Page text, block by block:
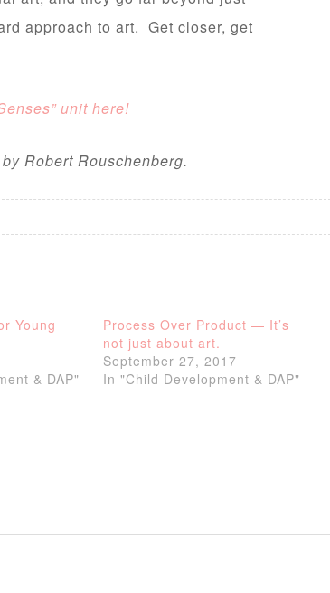
approach to art. Get closer, get
unit here!
Robert Rouschenberg.
Young
& DAP"
Process Over Product — It’s
not just about art.
September 27, 2017
In "Child Development & DAP"